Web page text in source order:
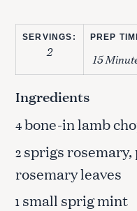
SERVINGS:
2
PREP
15
Ingredients
4bone-in lamb
2 sprigs rosemary,
rosemary leaves
1 small sprig mint